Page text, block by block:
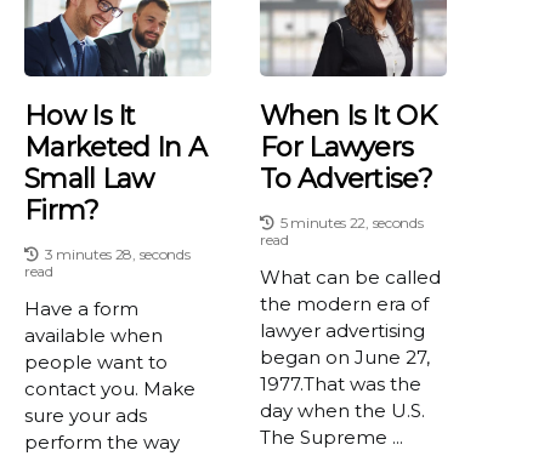
How Is It
Marketed In A
Small Law
Firm?
3 minutes 28, seconds
read
Have a form
available when
people want to
contact you. Make
sure your ads
perform the way
When Is It OK
For Lawyers
To Advertise?
5 minutes 22, seconds
read
What can be called
the modern era of
lawyer advertising
began on June 27,
1977.That was the
day when the U.S.
The Supreme ...